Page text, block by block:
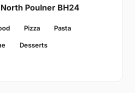
Poulner BH24
Pizza Pasta
Desserts